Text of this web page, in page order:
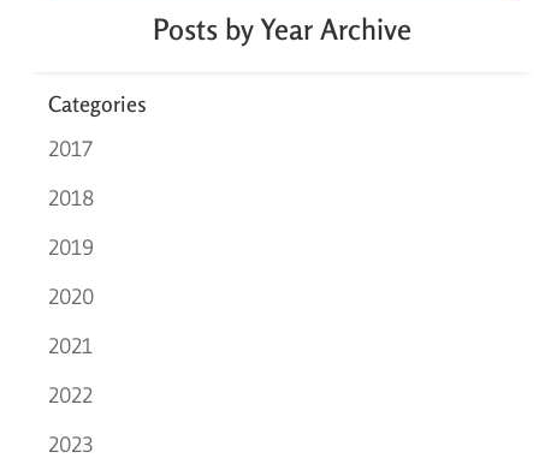
Posts by Year Archive
Categories
2017
2018
2019
2020
2021
2022
2023